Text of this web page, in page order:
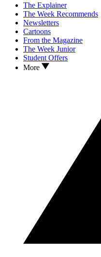
The Explainer
The Week Recommends
Newsletters
Cartoons
From the Magazine
The Week Junior
Student Offers
More